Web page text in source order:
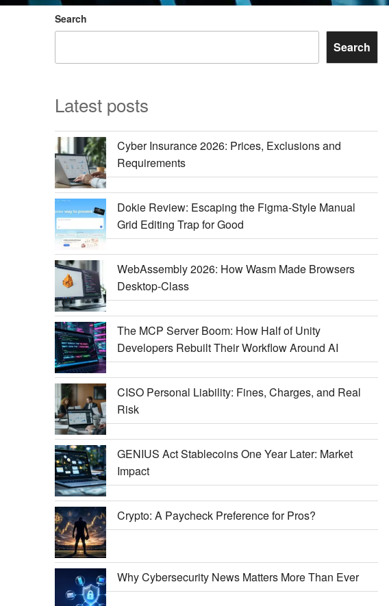
Search
Search
Latest posts
Cyber Insurance 2026: Prices, Exclusions and
Requirements
Dokie Review: Escaping the Figma-Style Manual
Grid Editing Trap for Good
WebAssembly 2026: How Wasm Made Browsers
Desktop-Class
The MCP Server Boom: How Half of Unity
Developers Rebuilt Their Workflow Around AI
CISO Personal Liability: Fines, Charges, and Real
Risk
GENIUS Act Stablecoins One Year Later: Market
Impact
Crypto: A Paycheck Preference for Pros?
Why Cybersecurity News Matters More Than Ever